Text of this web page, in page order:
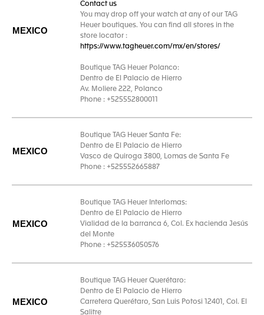
MEXICO
Contact us
You may drop off your watch at any of our TAG
Heuer boutiques. You can find all stores in the
store locator :
https://www.tagheuer.com/mx/en/stores/
Boutique TAG Heuer Polanco:
Dentro de El Palacio de Hierro
Av. Moliere 222, Polanco
Phone : +525552800011
MEXICO
Boutique TAG Heuer Santa Fe:
Dentro de El Palacio de Hierro
Vasco de Quiroga 3800, Lomas de Santa Fe
Phone : +525552665887
MEXICO
Boutique TAG Heuer Interlomas:
Dentro de El Palacio de Hierro
Vialidad de la barranca 6, Col. Ex hacienda Jesús
del Monte
Phone : +525536050576
MEXICO
Boutique TAG Heuer Querétaro:
Dentro de El Palacio de Hierro
Carretera Querétaro, San Luis Potosi 12401, Col. El
Salitre